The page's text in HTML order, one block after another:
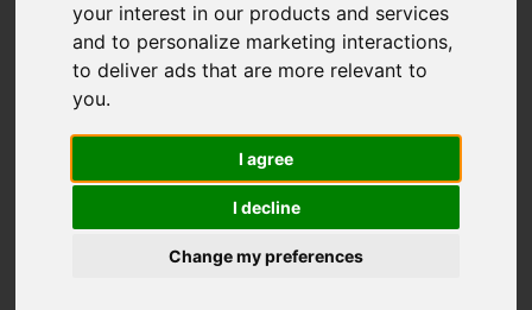
your interest in our products and services
and to personalize marketing interactions,
to deliver ads that are more relevant to
you.
I agree
I decline
Change my preferences
Add favourite